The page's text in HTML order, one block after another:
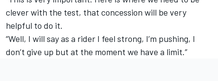
clever with the test, that concession will be very
helpful to do it.
“Well, I will say as a rider I feel strong, I’m pushing, I
don’t give up but at the moment we have a limit.”